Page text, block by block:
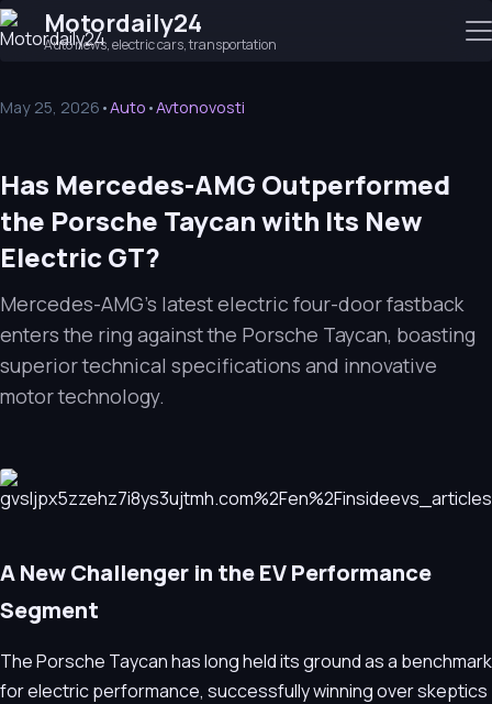
Motordaily24
Auto news, electric cars, transportation
May 25, 2026 •Auto •Avtonovosti
Has Mercedes-AMG Outperformed
the Porsche Taycan with Its New
Electric GT?
Mercedes-AMG's latest electric four-door fastback
enters the ring against the Porsche Taycan, boasting
superior technical specifications and innovative
motor technology.
A New Challenger in the EV Performance
Segment
The Porsche Taycan has long held its ground as a benchmark
for electric performance, successfully winning over skeptics